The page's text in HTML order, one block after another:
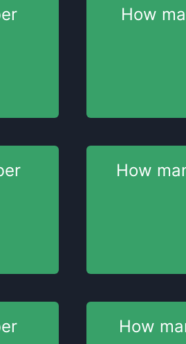
How
How
How